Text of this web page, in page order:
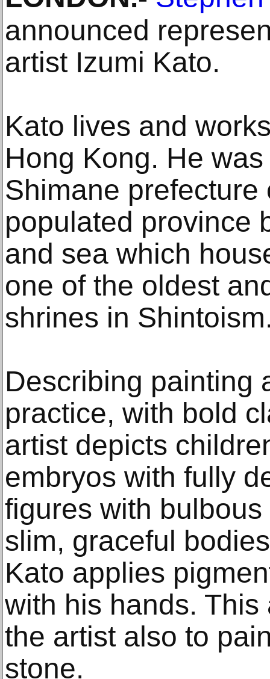
announced
artist Izumi Kato.
Kato lives and
Hong Kong. He
Shimane
populated province
and sea which
one of the oldest
shrines in
Describing painting
practice, with bold
artist depicts
embryos with fully
figures with
slim, graceful
Kato applies
with his hands.
the artist also to
stone.